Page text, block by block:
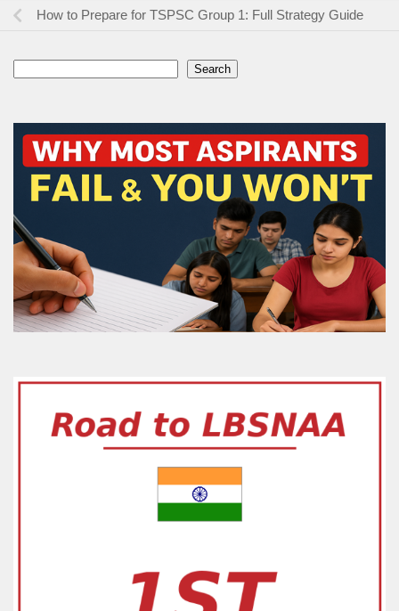
How to Prepare for TSPSC Group 1: Full Strategy Guide
Search